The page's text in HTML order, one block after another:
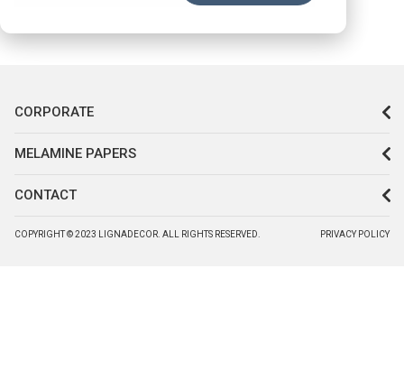
CORPORATE
MELAMINE PAPERS
CONTACT
COPYRIGHT © 2023 LIGNADECOR. ALL RIGHTS RESERVED. PRIVACY POLICY